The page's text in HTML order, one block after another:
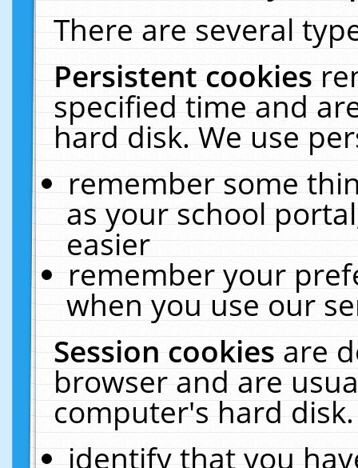
There are several
Persistent cookies
specified time and
hard disk. We use
remember some
as your school
easier
remember your
when you use our
Session cookiesare
browser and are
computer's hard
identify that you